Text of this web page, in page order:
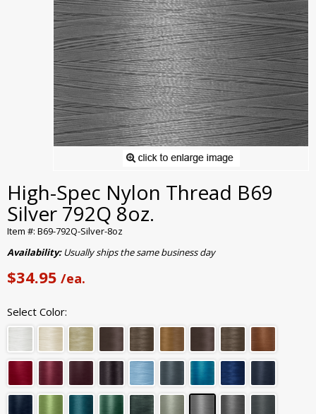
High-Spec Nylon Thread B69
Silver 792Q 8oz.
Item #: B69-792Q-Silver-8oz
Availability:Usually ships the same business day
$34.95 /ea.
Select Color: